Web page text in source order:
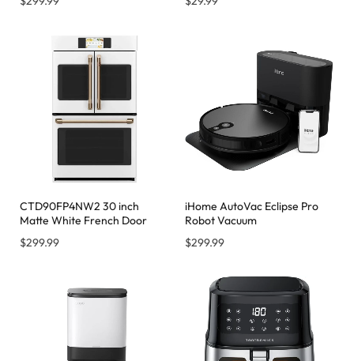
CTD90FP4NW2 30 inch
Matte White French Door
$299.99
iHome AutoVac Eclipse Pro
Robot Vacuum
$299.99